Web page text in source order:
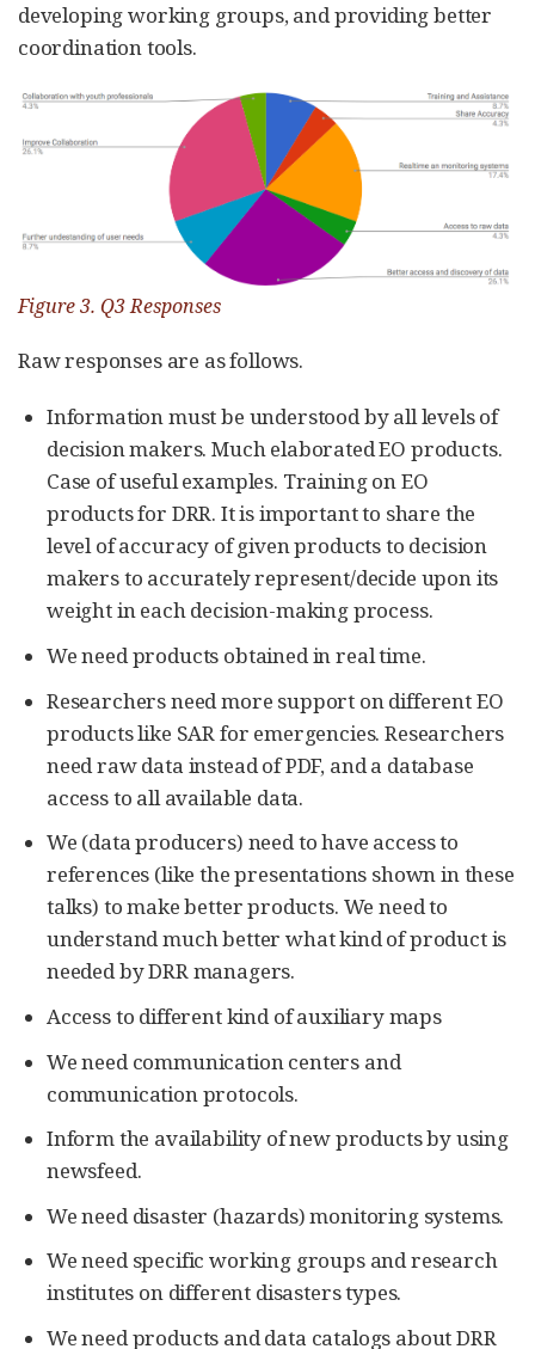
developing working groups, and providing better
coordination tools.
Figure 3. Q3 Responses
Raw responses are as follows.
Information must be understood by all levels of
decision makers. Much elaborated EO products.
Case of useful examples. Training on EO
products for DRR. It is important to share the
level of accuracy of given products to decision
makers to accurately represent/decide upon its
weight in each decision-making process.
We need products obtained in real time.
Researchers need more support on different EO
products like SAR for emergencies. Researchers
need raw data instead of PDF, and a database
access to all available data.
We (data producers) need to have access to
references (like the presentations shown in these
talks) to make better products. We need to
understand much better what kind of product is
needed by DRR managers.
Access to different kind of auxiliary maps
We need communication centers and
communication protocols.
Inform the availability of new products by using
newsfeed.
We need disaster (hazards) monitoring systems.
We need specific working groups and research
institutes on different disasters types.
We need products and data catalogs about DRR